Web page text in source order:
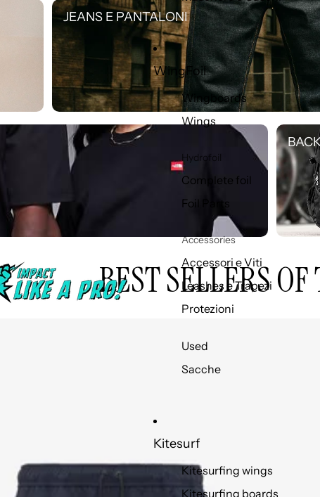
WingFoil
Wingboards
Wings
Hydrofoil
Complete foil
Foil Parts
Accessories
Accessori e Viti
Leashes e Trapezi
Protezioni
Used
Sacche
Kitesurf
Kitesurfing wings
Kitesurfing boards
JEANS E PANTALONI
JEANS E PANTALONI
BEST SELLERS